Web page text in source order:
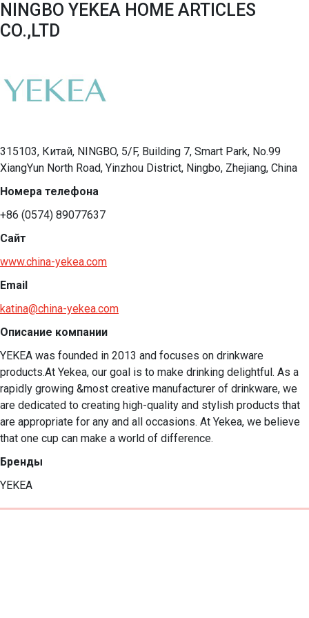
NINGBO YEKEA HOME ARTICLES
CO.,LTD
315103, Китай, NINGBO, 5/F, Building 7, Smart Park, No.99
XiangYun North Road, Yinzhou District, Ningbo, Zhejiang, China
Номера телефона
+86 (0574) 89077637
Сайт
www.china-yekea.com
Email
katina@china-yekea.com
Описание компании
YEKEA was founded in 2013 and focuses on drinkware
products.At Yekea, our goal is to make drinking delightful. As a
rapidly growing &most creative manufacturer of drinkware, we
are dedicated to creating high-quality and stylish products that
are appropriate for any and all occasions. At Yekea, we believe
that one cup can make a world of difference.
Бренды
YEKEA